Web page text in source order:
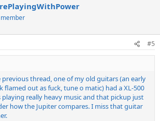
#5
thread, one of my old guitars (an early
flamed out as fuck, tune o matic) had a XL-500
playing really heavy music and that pickup just
how the Jupiter compares. I miss that guitar